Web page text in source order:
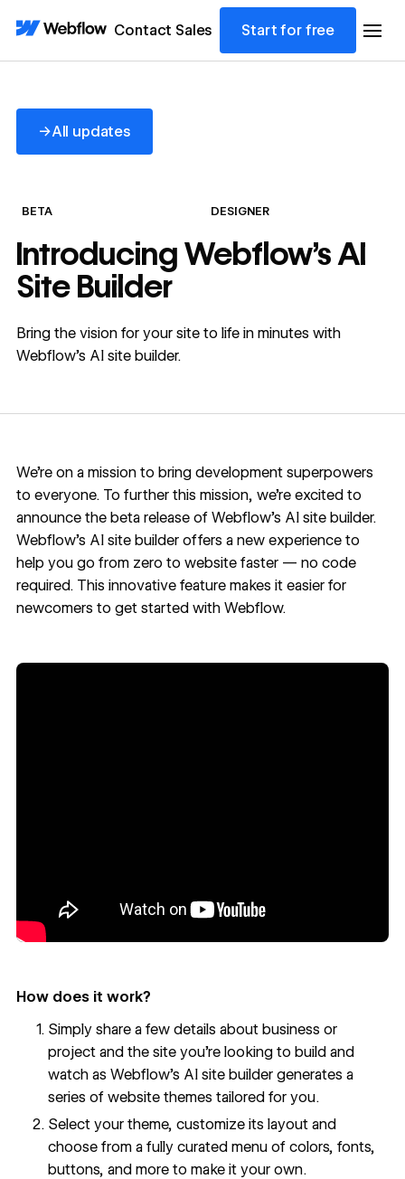
Contact Sales Start for free
→All updates
All updates
BETA DESIGNER
Introducing Webflow's AI
Site Builder
Bring the vision for your site to life in minutes with
Webflow's AI site builder.
We’re on a mission to bring development superpowers
to everyone. To further this mission, we’re excited to
announce the beta release of Webflow's AI site builder.
Webflow's AI site builder offers a new experience to
help you go from zero to website faster — no code
required. This innovative feature makes it easier for
newcomers to get started with Webflow.
How does it work?
Simply share a few details about business or
project and the site you’re looking to build and
watch as Webflow’s AI site builder generates a
series of website themes tailored for you.
Select your theme, customize its layout and
choose from a fully curated menu of colors, fonts,
buttons, and more to make it your own.